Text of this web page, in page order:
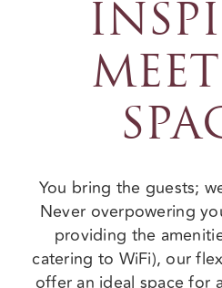
You bring the guests;
Never overpowering
providing the
catering to WiFi), our
offer an ideal space for